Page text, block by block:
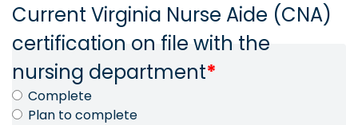
Current Virginia Nurse Aide (CNA)
certification on file with the
nursing department*
Complete
Plan to complete